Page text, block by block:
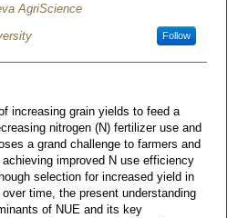
AgriScience
Follow
increasing grain yields to feed a
nitrogen (N) fertilizer use and
a grand challenge to farmers and
improved N use efficiency
selection for increased yield in
time, the present understanding
of NUE and its key